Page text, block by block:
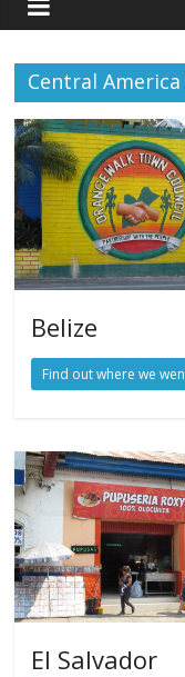
Central America
Belize
Find out where we
El Salvador